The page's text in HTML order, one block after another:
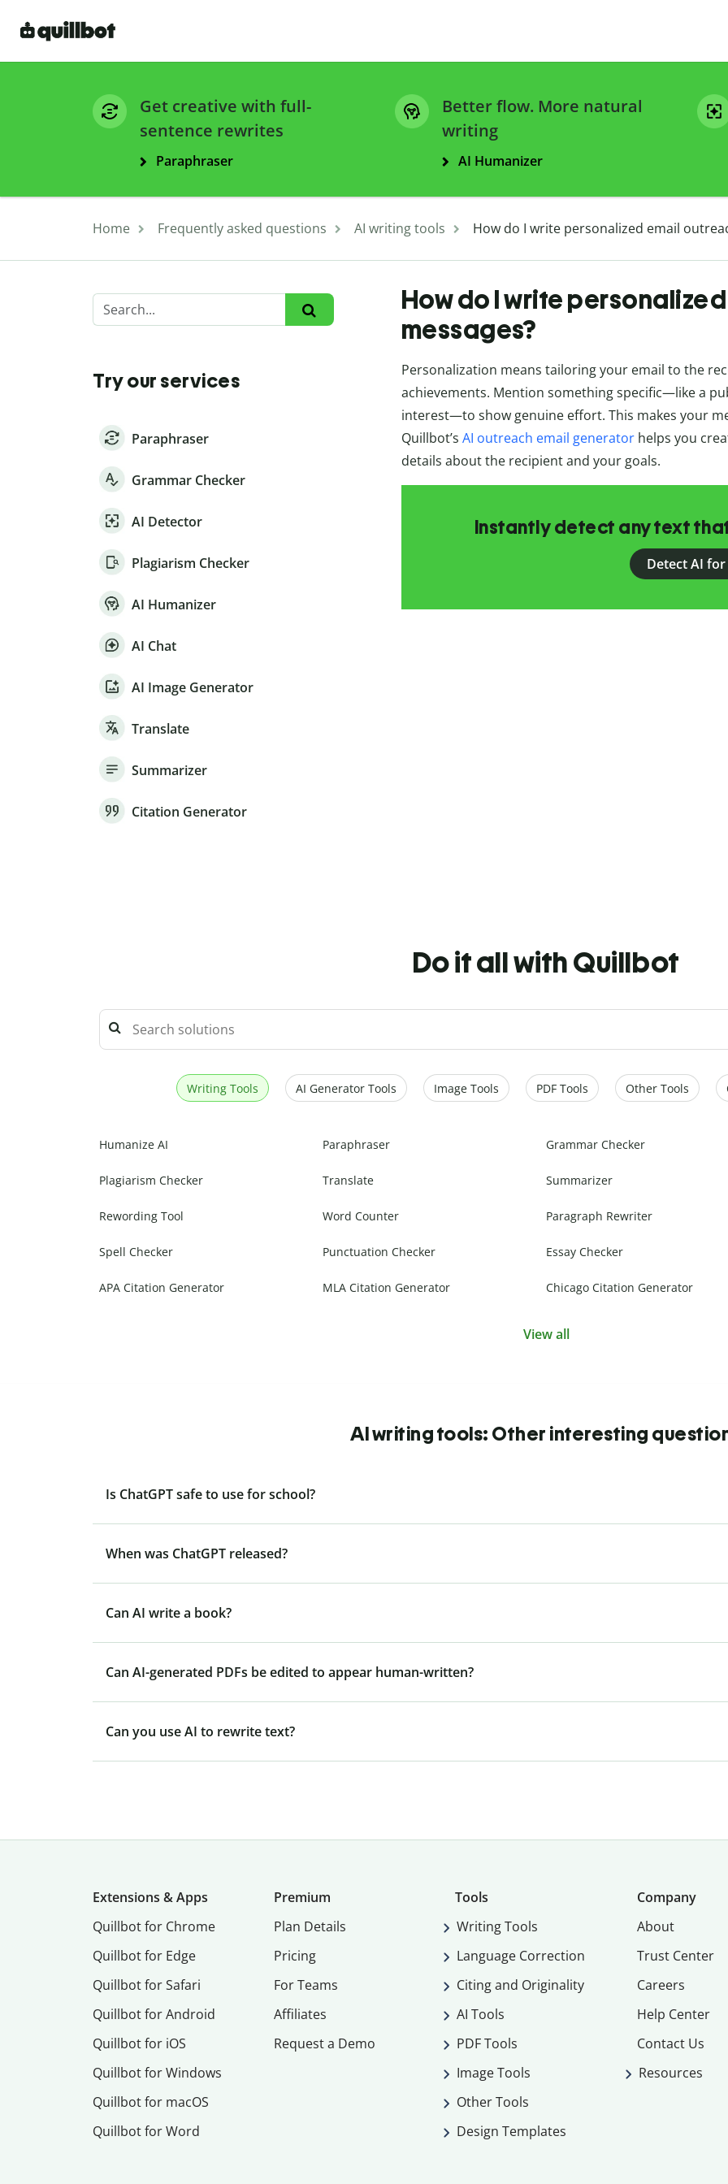
Get creative with full-
sentence rewrites
Paraphraser
Better flow. More natural
writing
AI Humanizer
Home Frequently asked questions AI writing tools How do I write personalized email
Try our services
Paraphraser
Grammar Checker
AI Detector
Plagiarism Checker
AI Humanizer
AI Chat
AI Image Generator
Translate
Summarizer
Citation Generator
How do I write
messages?
Personalization means tailoring your email to the
achievements. Mention something specific—like a
interest—to show genuine effort. This makes your
Quillbot’s AI outreach email generatorhelps you
details about the recipient and your goals.
Instantly detect any text
Detect AI
Do it all with Quillbot
Writing Tools AI Generator Tools Image Tools PDF Tools Other Tools
Humanize AI Paraphraser Grammar Checker
Plagiarism Checker Translate Summarizer
Rewording Tool Word Counter Paragraph Rewriter
Spell Checker Punctuation Checker Essay Checker
APA Citation Generator MLA Citation Generator Chicago Citation Generator
View all
AI writing tools: Other interesting
Is ChatGPT safe to use for school?
When was ChatGPT released?
Can AI write a book?
Can AI-generated PDFs be edited to appear human-written?
Can you use AI to rewrite text?
Extensions & Apps
Quillbot for Chrome
Quillbot for Edge
Quillbot for Safari
Quillbot for Android
Quillbot for iOS
Quillbot for Windows
Quillbot for macOS
Quillbot for Word
Premium
Plan Details
Pricing
For Teams
Affiliates
Request a Demo
Tools
Writing Tools
Language Correction
Citing and Originality
AI Tools
PDF Tools
Image Tools
Other Tools
Design Templates
Company
About
Trust Center
Careers
Help Center
Contact Us
Resources